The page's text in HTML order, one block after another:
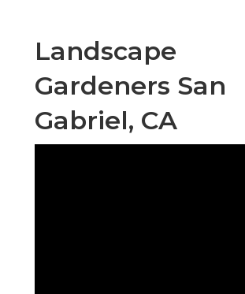
Landscape
Gardeners San
Gabriel, CA